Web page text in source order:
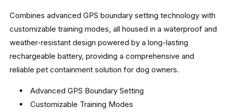
Combines advanced GPS boundary setting technology with
customizable training modes, all housed in a waterproof and
weather-resistant design powered by a long-lasting
rechargeable battery, providing a comprehensive and
reliable pet containment solution for dog owners.
Advanced GPS Boundary Setting
Customizable Training Modes